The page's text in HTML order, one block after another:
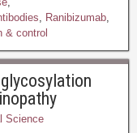
, Ranibizumab,
& control
Science